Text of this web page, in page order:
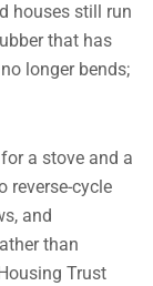
houses still run
that has
longer bends;
a stove and a
reverse-cycle
and
than
Trust